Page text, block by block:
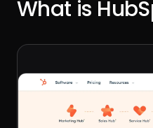
What is